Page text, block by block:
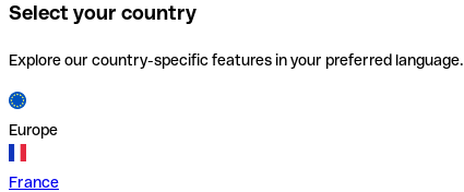
Select your country
Explore our country-specific features in your preferred language.
Europe
France